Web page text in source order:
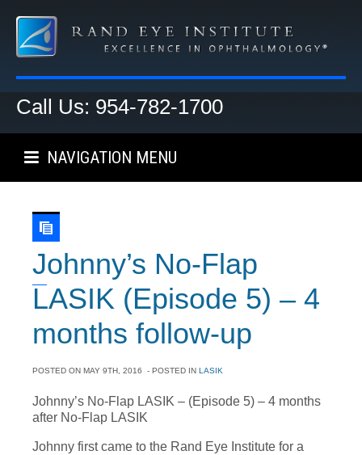
Call Us: 954-782-1700
NAVIGATION MENU
Johnny’s No-Flap
LASIK (Episode 5) – 4
months follow-up
POSTED ON MAY 9TH, 2016 - POSTED IN LASIK
Johnny’s No-Flap LASIK – (Episode 5) – 4 months
after No-Flap LASIK
Johnny first came to the Rand Eye Institute for a